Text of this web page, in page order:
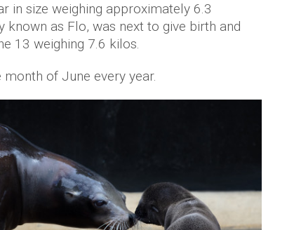
in size weighing approximately 6.3
as Flo, was next to give birth and
13 weighing 7.6 kilos.
of June every year.